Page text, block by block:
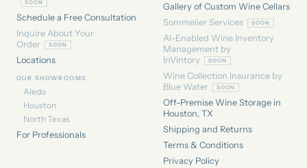
Schedule a Free Consultation
Inquire About Your
Order
Locations
OUR SHOWROOMS
Aledo
Houston
North Texas
For Professionals
Gallery of Custom Wine Cellars
Sommelier Services
AI-Enabled Wine Inventory
Management by
InVintory
Wine Collection Insurance by
Blue Water
Off-Premise Wine Storage in
Houston, TX
Shipping and Returns
Terms & Conditions
Privacy Policy